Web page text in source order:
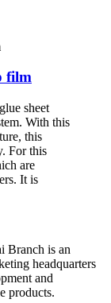
film
sheet
With this
this
For this
are
It is
Branch is an
headquarters
and
products.